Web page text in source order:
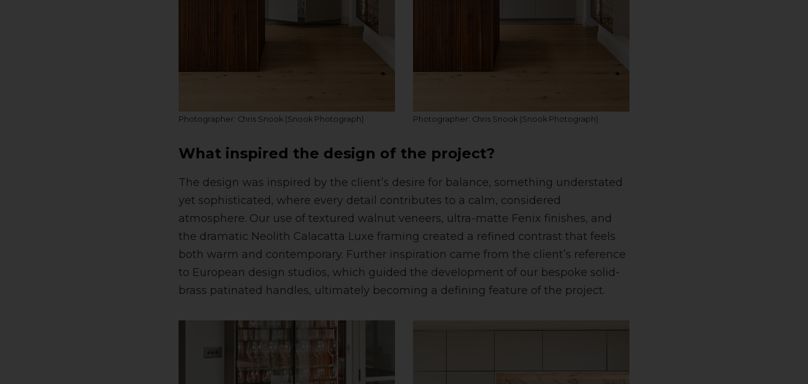
Photographer: Chris Snook (Snook Photograph) Photographer: Chris Snook (Snook Photograph)
What inspired the design of the project?
The design was inspired by the client’s desire for balance, something understated
yet sophisticated, where every detail contributes to a calm, considered
atmosphere. Our use of textured walnut veneers, ultra-matte Fenix finishes, and
the dramatic Neolith Calacatta Luxe framing created a refined contrast that feels
both warm and contemporary. Further inspiration came from the client’s reference
to European design studios, which guided the development of our bespoke solid-
brass patinated handles, ultimately becoming a defining feature of the project.